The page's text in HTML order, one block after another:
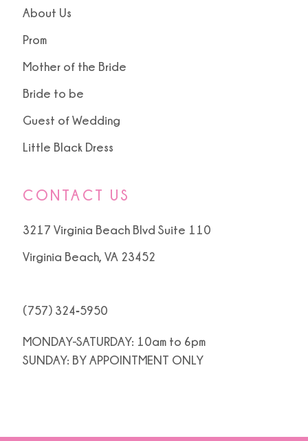
About Us
Prom
Mother of the Bride
Bride to be
Guest of Wedding
Little Black Dress
CONTACT US
3217 Virginia Beach Blvd Suite 110
Virginia Beach, VA 23452
(757) 324‑5950
MONDAY-SATURDAY: 10am to 6pm
SUNDAY: BY APPOINTMENT ONLY